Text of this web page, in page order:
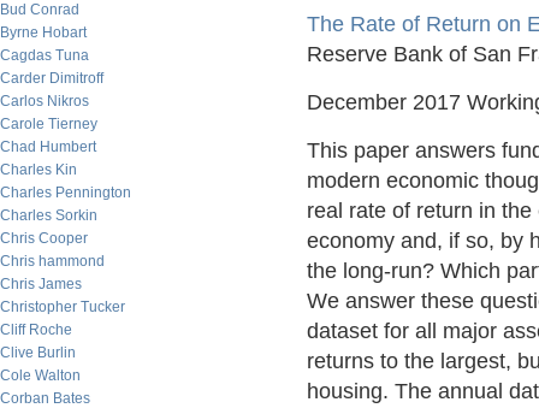
Bud Conrad
Byrne Hobart
Cagdas Tuna
Carder Dimitroff
Carlos Nikros
Carole Tierney
Chad Humbert
Charles Kin
Charles Pennington
Charles Sorkin
Chris Cooper
Chris hammond
Chris James
Christopher Tucker
Cliff Roche
Clive Burlin
Cole Walton
Corban Bates
The Rate of Return on
Reserve Bank of San
December 2017
This paper answers
modern economic
real rate of return in
economy and, if so, by
the long-run? Which
We answer these
dataset for all major
returns to the largest,
housing. The annual